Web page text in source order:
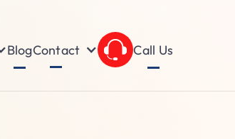
BlogContact Call Us